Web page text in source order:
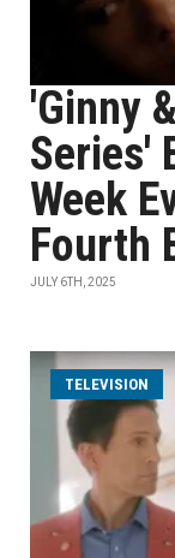
'Ginny
Series'
Week
Fourth
JULY 6TH, 2025
TELEVISION